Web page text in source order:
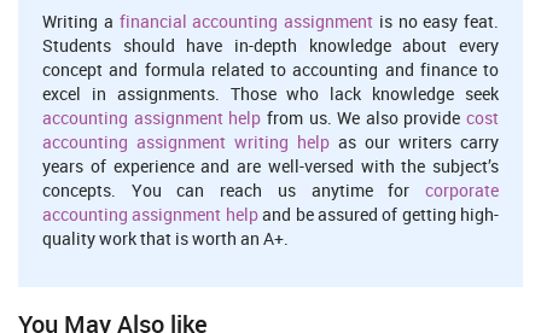
Availability of labor, ingredients-Efficient cook and fresh
ingredients are the important factors which influence overall
performance of organization (Boonme and et. al., 2014).
Factors influencing service methods
There are several factors influencing service method of hotels and
restaurants. These are as follows-
Skills of staff-People who are directly engaged in delivering
services play a signification role. Their education, abilities, skills
and knowledge regarding industry should be effective so that they
can easily understand about the items available and their prices
Writing a financial accounting assignment is no easy feat.
Students should have in-depth knowledge about every
concept and formula related to accounting and finance to
excel in assignments. Those who lack knowledge seek
accounting assignment help from us. We also provide cost
accounting assignment writing help as our writers carry
years of experience and are well-versed with the subject’s
concepts. You can reach us anytime for corporate
accounting assignment helpand be assured of getting high-
quality work that is worth an A+.
You May Also like